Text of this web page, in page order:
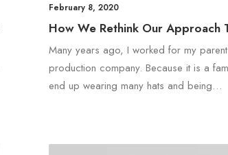
February 8, 2020
How We Rethink Our Approach
Many years ago, I worked for my
production company. Because it is a
end up wearing many hats and being…